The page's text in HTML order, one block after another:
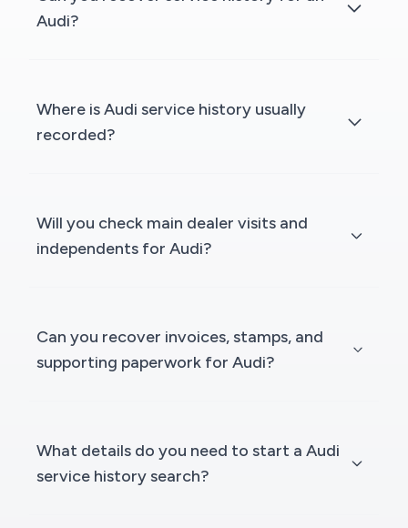
Audi?
Where is Audi service history usually
recorded?
Will you check main dealer visits and
independents for Audi?
Can you recover invoices, stamps, and
supporting paperwork for Audi?
What details do you need to start a Audi
service history search?